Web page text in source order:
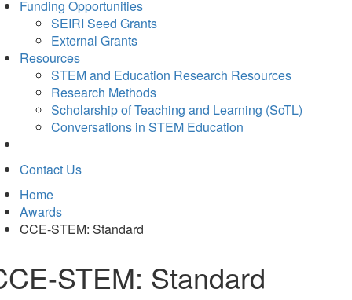
Funding Opportunities
SEIRI Seed Grants
External Grants
Resources
STEM and Education Research Resources
Research Methods
Scholarship of Teaching and Learning (SoTL)
Conversations in STEM Education
Contact Us
Home
Awards
CCE-STEM: Standard
STEM: Standard